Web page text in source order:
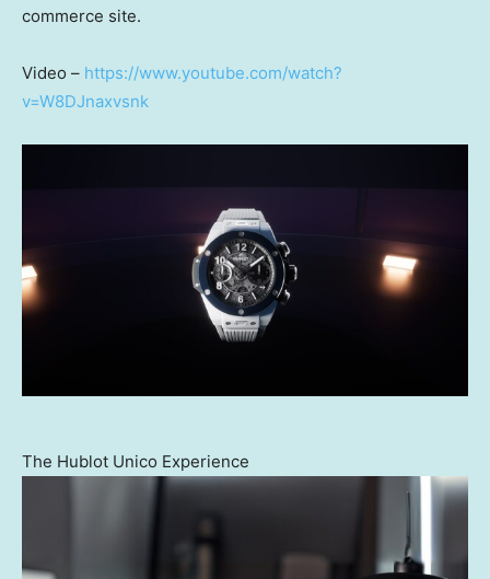
commerce site.
Video – https://www.youtube.com/watch?
v=W8DJnaxvsnk
The Hublot Unico Experience